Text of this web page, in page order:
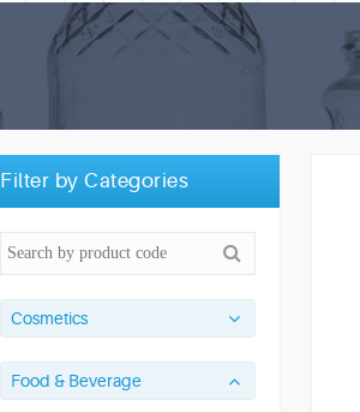
Filter by Categories
Cosmetics
Food & Beverage